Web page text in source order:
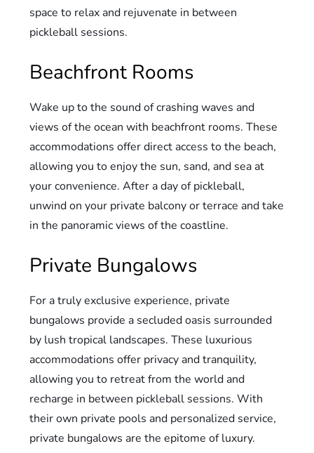
space to relax and rejuvenate in between
pickleball sessions.
Beachfront Rooms
Wake up to the sound of crashing waves and
views of the ocean with beachfront rooms. These
accommodations offer direct access to the beach,
allowing you to enjoy the sun, sand, and sea at
your convenience. After a day of pickleball,
unwind on your private balcony or terrace and take
in the panoramic views of the coastline.
Private Bungalows
For a truly exclusive experience, private
bungalows provide a secluded oasis surrounded
by lush tropical landscapes. These luxurious
accommodations offer privacy and tranquility,
allowing you to retreat from the world and
recharge in between pickleball sessions. With
their own private pools and personalized service,
private bungalows are the epitome of luxury.